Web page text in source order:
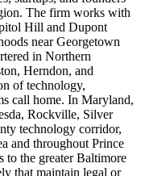
The firm works with
Hill and Dupont
near Georgetown
in Northern
Herndon, and
of technology,
call home. In Maryland,
Rockville, Silver
technology corridor,
and throughout Prince
to the greater Baltimore
that maintain legal or